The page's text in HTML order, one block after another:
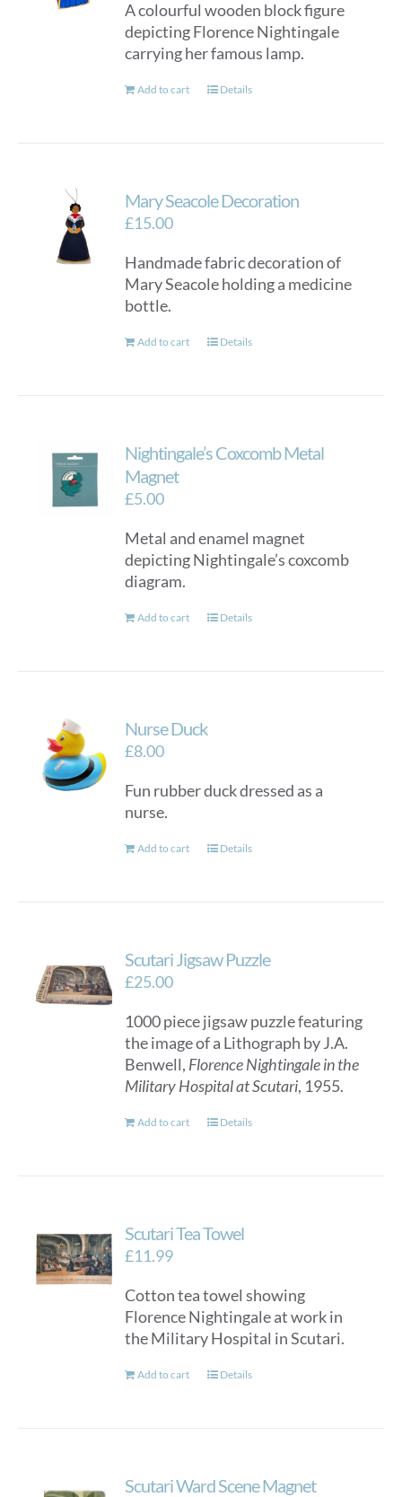
A colourful wooden block figure
depicting Florence Nightingale
carrying her famous lamp.
Add to cart Details
Mary Seacole Decoration
£15.00
Handmade fabric decoration of
Mary Seacole holding a medicine
bottle.
Add to cart Details
Nightingale’s Coxcomb Metal
Magnet
£5.00
Metal and enamel magnet
depicting Nightingale’s coxcomb
diagram.
Add to cart Details
Nurse Duck
£8.00
Fun rubber duck dressed as a
nurse.
Add to cart Details
Scutari Jigsaw Puzzle
£25.00
1000 piece jigsaw puzzle featuring
the image of a Lithograph by J.A.
Benwell, Florence Nightingale in the
Military Hospital at Scutari, 1955.
Add to cart Details
Scutari Tea Towel
£11.99
Cotton tea towel showing
Florence Nightingale at work in
the Military Hospital in Scutari.
Add to cart Details
Scutari Ward Scene Magnet